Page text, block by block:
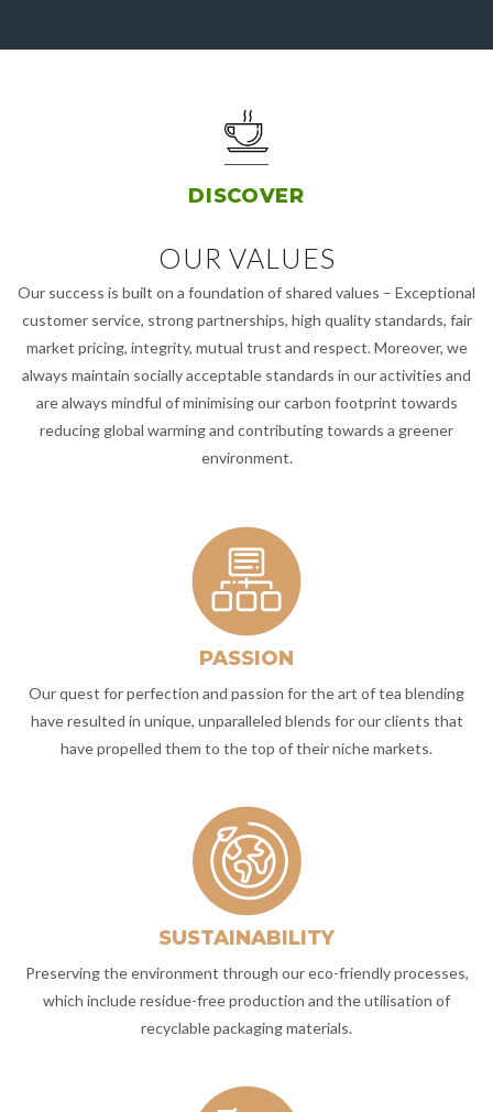
DISCOVER
OUR VALUES
Our success is built on a foundation of shared values – Exceptional
customer service, strong partnerships, high quality standards, fair
market pricing, integrity, mutual trust and respect. Moreover, we
always maintain socially acceptable standards in our activities and
are always mindful of minimising our carbon footprint towards
reducing global warming and contributing towards a greener
environment.
PASSION
Our quest for perfection and passion for the art of tea blending
have resulted in unique, unparalleled blends for our clients that
have propelled them to the top of their niche markets.
SUSTAINABILITY
Preserving the environment through our eco-friendly processes,
which include residue-free production and the utilisation of
recyclable packaging materials.